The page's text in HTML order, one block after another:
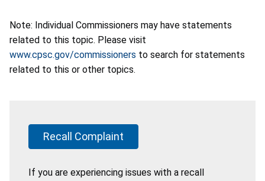
Note: Individual Commissioners may have statements
related to this topic. Please visit
www.cpsc.gov/commissioners to search for statements
related to this or other topics.
Recall Complaint
If you are experiencing issues with a recall